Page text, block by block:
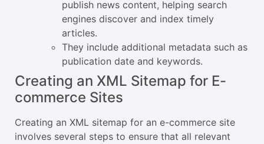
publish news content, helping search
engines discover and index timely
articles.
They include additional metadata such as
publication date and keywords.
Creating an XML Sitemap for E-
commerce Sites
Creating an XML sitemap for an e-commerce site
involves several steps to ensure that all relevant